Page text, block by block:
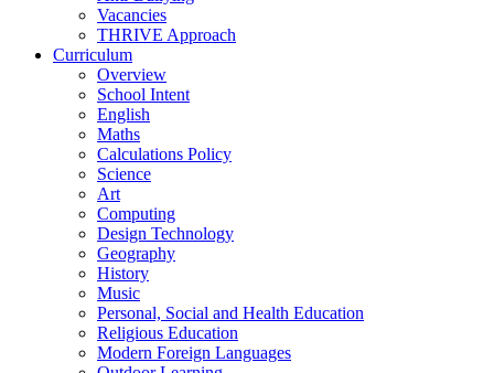
Vacancies
THRIVE Approach
Curriculum
Overview
School Intent
English
Maths
Calculations Policy
Science
Art
Computing
Design Technology
Geography
History
Music
Personal, Social and Health Education
Religious Education
Modern Foreign Languages